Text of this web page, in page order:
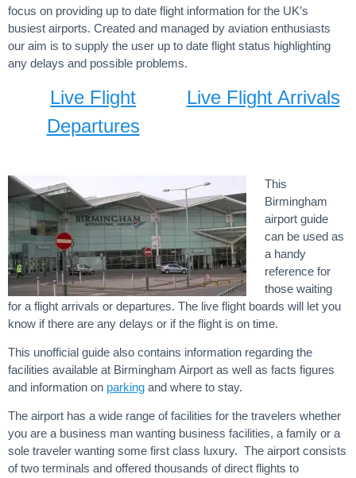
focus on providing up to date flight information for the UK’s
busiest airports. Created and managed by aviation enthusiasts
our aim is to supply the user up to date flight status highlighting
any delays and possible problems.
Live Flight
Departures
Live Flight Arrivals
This
Birmingham
airport guide
can be used as
a handy
reference for
those waiting
for a flight arrivals or departures. The live flight boards will let you
know if there are any delays or if the flight is on time.
This unofficial guide also contains information regarding the
facilities available at Birmingham Airport as well as facts figures
and information on parking and where to stay.
The airport has a wide range of facilities for the travelers whether
you are a business man wanting business facilities, a family or a
sole traveler wanting some first class luxury. The airport consists
of two terminals and offered thousands of direct flights to